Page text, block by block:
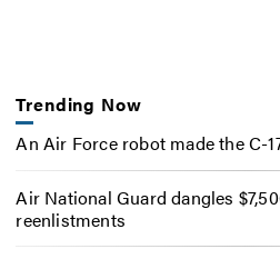
Trending Now
An Air Force robot made the C-
Air National Guard dangles
reenlistments